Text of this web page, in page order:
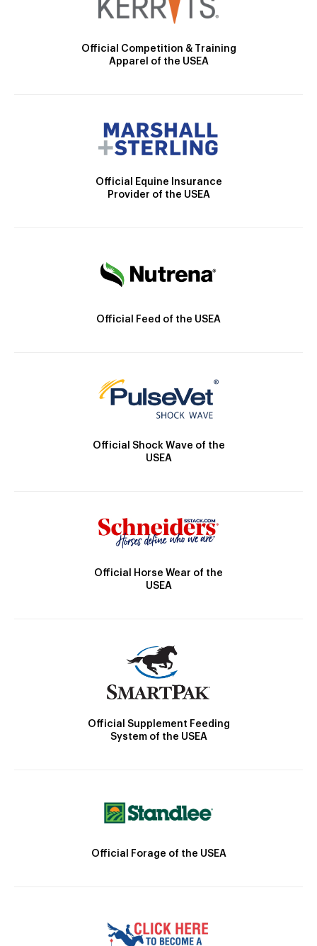
Official Competition & Training
Apparel of the USEA
Official Equine Insurance
Provider of the USEA
Official Feed of the USEA
Official Shock Wave of the
USEA
Official Horse Wear of the
USEA
Official Supplement Feeding
System of the USEA
Official Forage of the USEA